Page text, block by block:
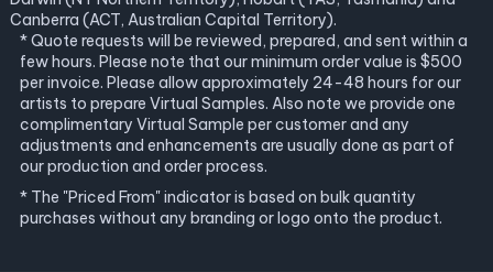
Canberra (ACT, Australian Capital Territory).
* Quote requests will be reviewed, prepared, and sent within a
few hours. Please note that our minimum order value is $500
per invoice. Please allow approximately 24-48 hours for our
artists to prepare Virtual Samples. Also note we provide one
complimentary Virtual Sample per customer and any
adjustments and enhancements are usually done as part of
our production and order process.
* The "Priced From" indicator is based on bulk quantity
purchases without any branding or logo onto the product.